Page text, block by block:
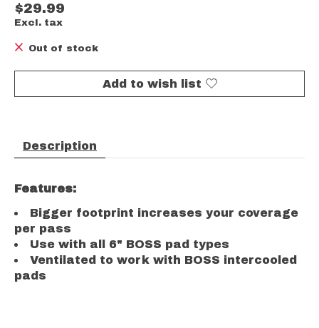
$29.99
Excl. tax
Out of stock
Add to wish list
Description
Features:
Bigger footprint increases your coverage
per pass
Use with all 6" BOSS pad types
Ventilated to work with BOSS intercooled
pads